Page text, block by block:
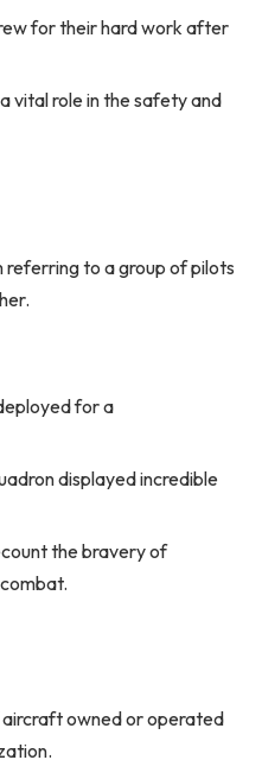
for their hard work after
vital role in the safety and
to a group of pilots
for a
displayed incredible
the bravery of
owned or operated